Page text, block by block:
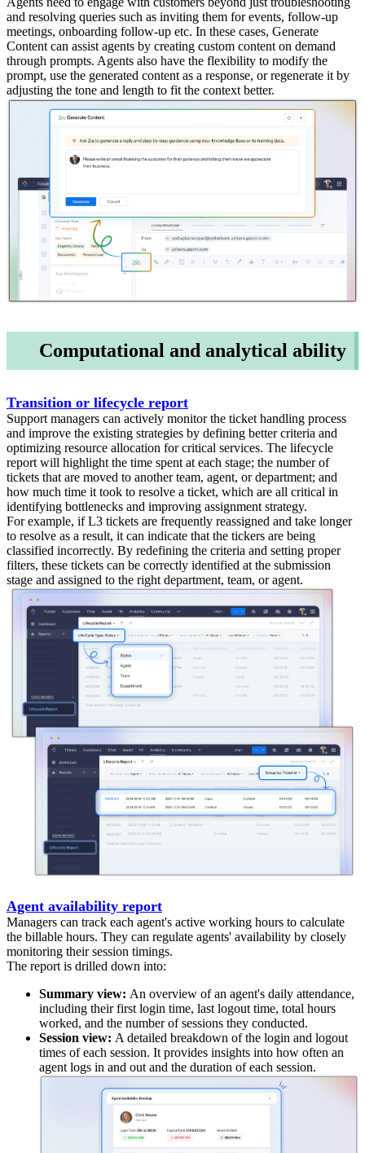
and resolving queries such as inviting them for events, follow-up
meetings, onboarding follow-up etc. In these cases, Generate
Content can assist agents by creating custom content on demand
through prompts. Agents also have the flexibility to modify the
prompt, use the generated content as a response, or regenerate it by
adjusting the tone and length to fit the context better.
Computational and analytical ability
Transition or lifecycle report
Support managers can actively monitor the ticket handling process
and improve the existing strategies by defining better criteria and
optimizing resource allocation for critical services. The lifecycle
report will highlight the time spent at each stage; the number of
tickets that are moved to another team, agent, or department; and
how much time it took to resolve a ticket, which are all critical in
identifying bottlenecks and improving assignment strategy.
For example, if L3 tickets are frequently reassigned and take longer
to resolve as a result, it can indicate that the tickers are being
classified incorrectly. By redefining the criteria and setting proper
filters, these tickets can be correctly identified at the submission
stage and assigned to the right department, team, or agent.
Agent availability report
Managers can track each agent's active working hours to calculate
the billable hours. They can regulate agents' availability by closely
monitoring their session timings.
The report is drilled down into:
Summary view: An overview of an agent's daily attendance,
including their first login time, last logout time, total hours
worked, and the number of sessions they conducted.
Session view: A detailed breakdown of the login and logout
times of each session. It provides insights into how often an
agent logs in and out and the duration of each session.